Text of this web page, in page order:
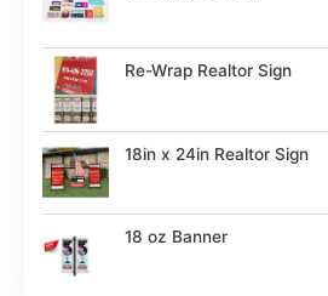
Re-Wrap Realtor Sign
18in x 24in Realtor Sign
18 oz Banner